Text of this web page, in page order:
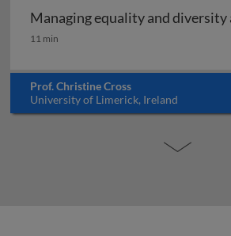
Managing equality and diversity
Managing equality and diversity
11 min
Prof. Christine Cross
University of Limerick, Ireland